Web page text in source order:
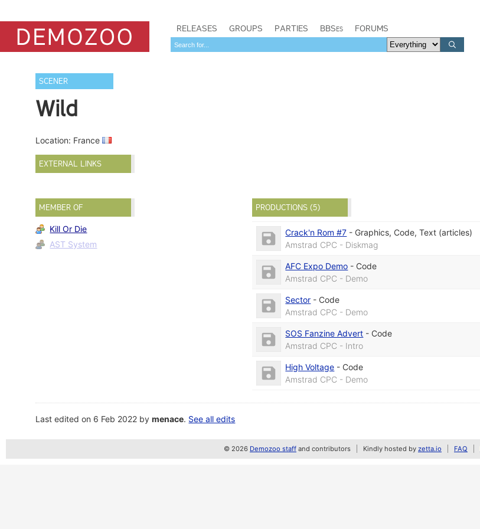
RELEASES GROUPS PARTIES BBSes FORUMS
SCENER
Wild
Location: France
EXTERNAL LINKS
MEMBER OF
Kill Or Die
AST System
PRODUCTIONS (5)
Crack'n Rom #7 - Graphics, Code,Text (articles)
Amstrad CPC - Diskmag
AFC Expo Demo - Code
Amstrad CPC - Demo
Sector - Code
Amstrad CPC - Demo
SOS Fanzine Advert - Code
Amstrad CPC - Intro
High Voltage - Code
Amstrad CPC - Demo
Last edited on 6 Feb 2022 bymenace. See all edits
© 2026 Demozoo staff and contributors Kindly hosted by zetta.io FAQ